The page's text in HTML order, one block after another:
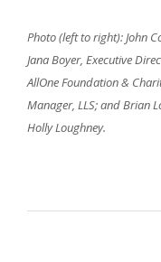
Photo (left to right): John
Jana Boyer, Executive
AllOne Foundation &
Manager, LLS; and Brian
Holly Loughney.